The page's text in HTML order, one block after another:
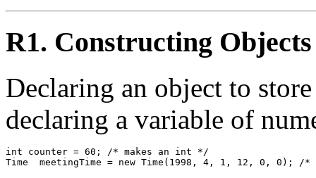
R1. Constructing Objects
Declaring an object to
declaring a variable of
int counter = 60; /* makes an int */